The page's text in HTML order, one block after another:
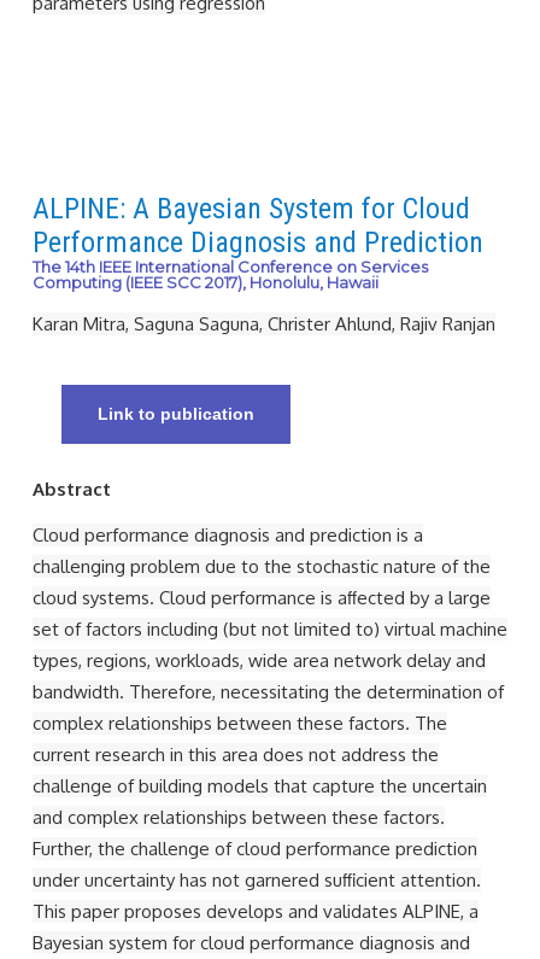
ALPINE: A Bayesian System for Cloud
Performance Diagnosis and Prediction
The 14th IEEE International Conference on Services
Computing (IEEE SCC 2017), Honolulu, Hawaii
Karan Mitra, Saguna Saguna, Christer Ahlund, Rajiv Ranjan
Link to publication
Abstract
Cloud performance diagnosis and prediction is a
challenging problem due to the stochastic nature of the
cloud systems. Cloud performance is aﬀected by a large
set of factors including (but not limited to) virtual machine
types, regions, workloads, wide area network delay and
bandwidth. Therefore, necessitating the determination of
complex relationships between these factors. The
current research in this area does not address the
challenge of building models that capture the uncertain
and complex relationships between these factors.
Further, the challenge of cloud performance prediction
under uncertainty has not garnered suﬃcient attention.
This paper proposes develops and validates ALPINE, a
Bayesian system for cloud performance diagnosis and